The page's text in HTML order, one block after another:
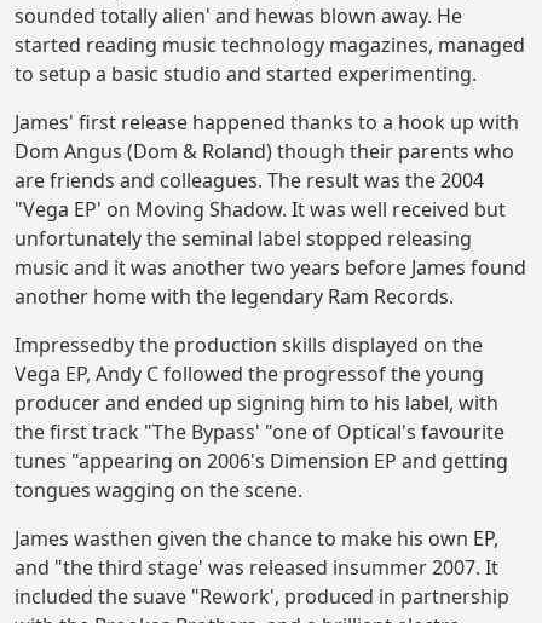
sounded totally alien' and hewas blown away. He
started reading music technology magazines, managed
to setup a basic studio and started experimenting.
James' first release happened thanks to a hook up with
Dom Angus (Dom & Roland) though their parents who
are friends and colleagues. The result was the 2004
"Vega EP' on Moving Shadow. It was well received but
unfortunately the seminal label stopped releasing
music and it was another two years before James found
another home with the legendary Ram Records.
Impressedby the production skills displayed on the
Vega EP, Andy C followed the progressof the young
producer and ended up signing him to his label, with
the first track "The Bypass' "one of Optical's favourite
tunes "appearing on 2006's Dimension EP and getting
tongues wagging on the scene.
James wasthen given the chance to make his own EP,
and "the third stage' was released insummer 2007. It
included the suave "Rework', produced in partnership